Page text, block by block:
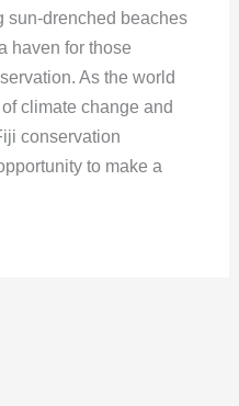
sun-drenched beaches
haven for those
As the world
climate change and
conservation
to make a